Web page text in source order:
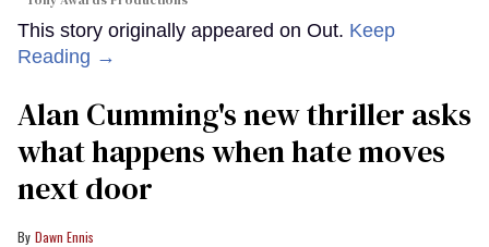
This story originally appeared on Out. Keep
Reading →
Alan Cumming's new thriller asks
what happens when hate moves
next door
Dawn Ennis